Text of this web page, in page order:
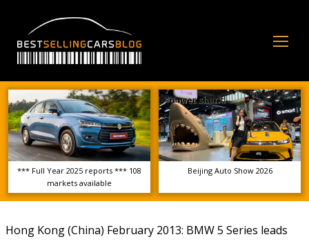
*** Full Year 2025 reports *** 108
markets available
Beijing Auto Show 2026
Hong Kong (China) February 2013: BMW 5 Series leads